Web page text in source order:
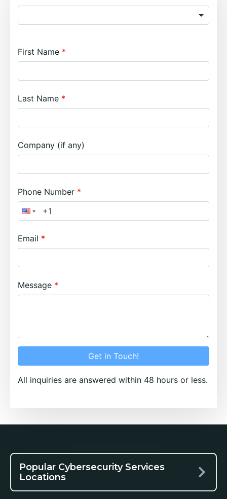
First Name
Last Name
Company (if any)
Phone Number
Email
Message
Get in Touch!
All inquiries are answered within 48 hours or less.
Popular Cybersecurity Services
Locations